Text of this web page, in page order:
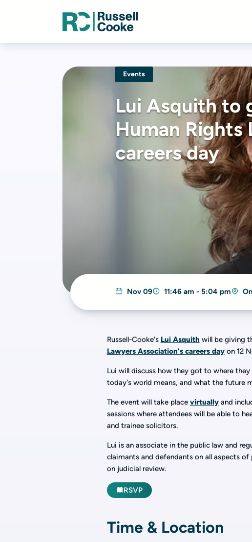
Events
Lui Asquith to
Human Rights
careers day
Nov 09 11:46 am - 5:04 pm
Russell-Cooke's Lui Asquith will be giving
Lawyers Association's careers dayon 12
Lui will discuss how they got to where
today's world means, and what the future
The event will take place virtuallyand
sessions where attendees will be able to
and trainee solicitors.
Lui is an associate in the public law and
claimants and defendants on all aspects
on judicial review.
RSVP
Time & Location